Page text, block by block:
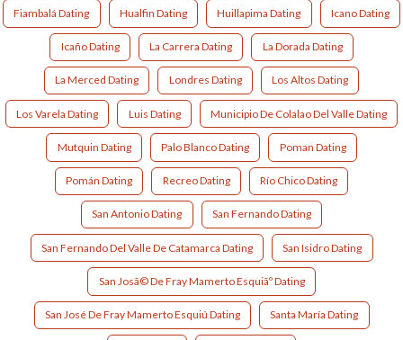
Fiambalá Dating Hualfin Dating Huillapima Dating Icano Dating
Icaño Dating La Carrera Dating La Dorada Dating
La Merced Dating Londres Dating Los Altos Dating
Los Varela Dating Luis Dating Municipio De Colalao Del Valle Dating
Mutquin Dating Palo Blanco Dating Poman Dating
Pomán Dating Recreo Dating Río Chico Dating
San Antonio Dating San Fernando Dating
San Fernando Del Valle De Catamarca Dating San Isidro Dating
San Josã© De Fray Mamerto Esquiãº Dating
San José De Fray Mamerto Esquiú Dating Santa María Dating